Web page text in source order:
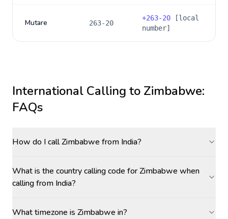
Mutare 263-20
+263-20 [local
number]
International Calling to Zimbabwe:
FAQs
How do I call Zimbabwe from India?
What is the country calling code for Zimbabwe when
calling from India?
What timezone is Zimbabwe in?